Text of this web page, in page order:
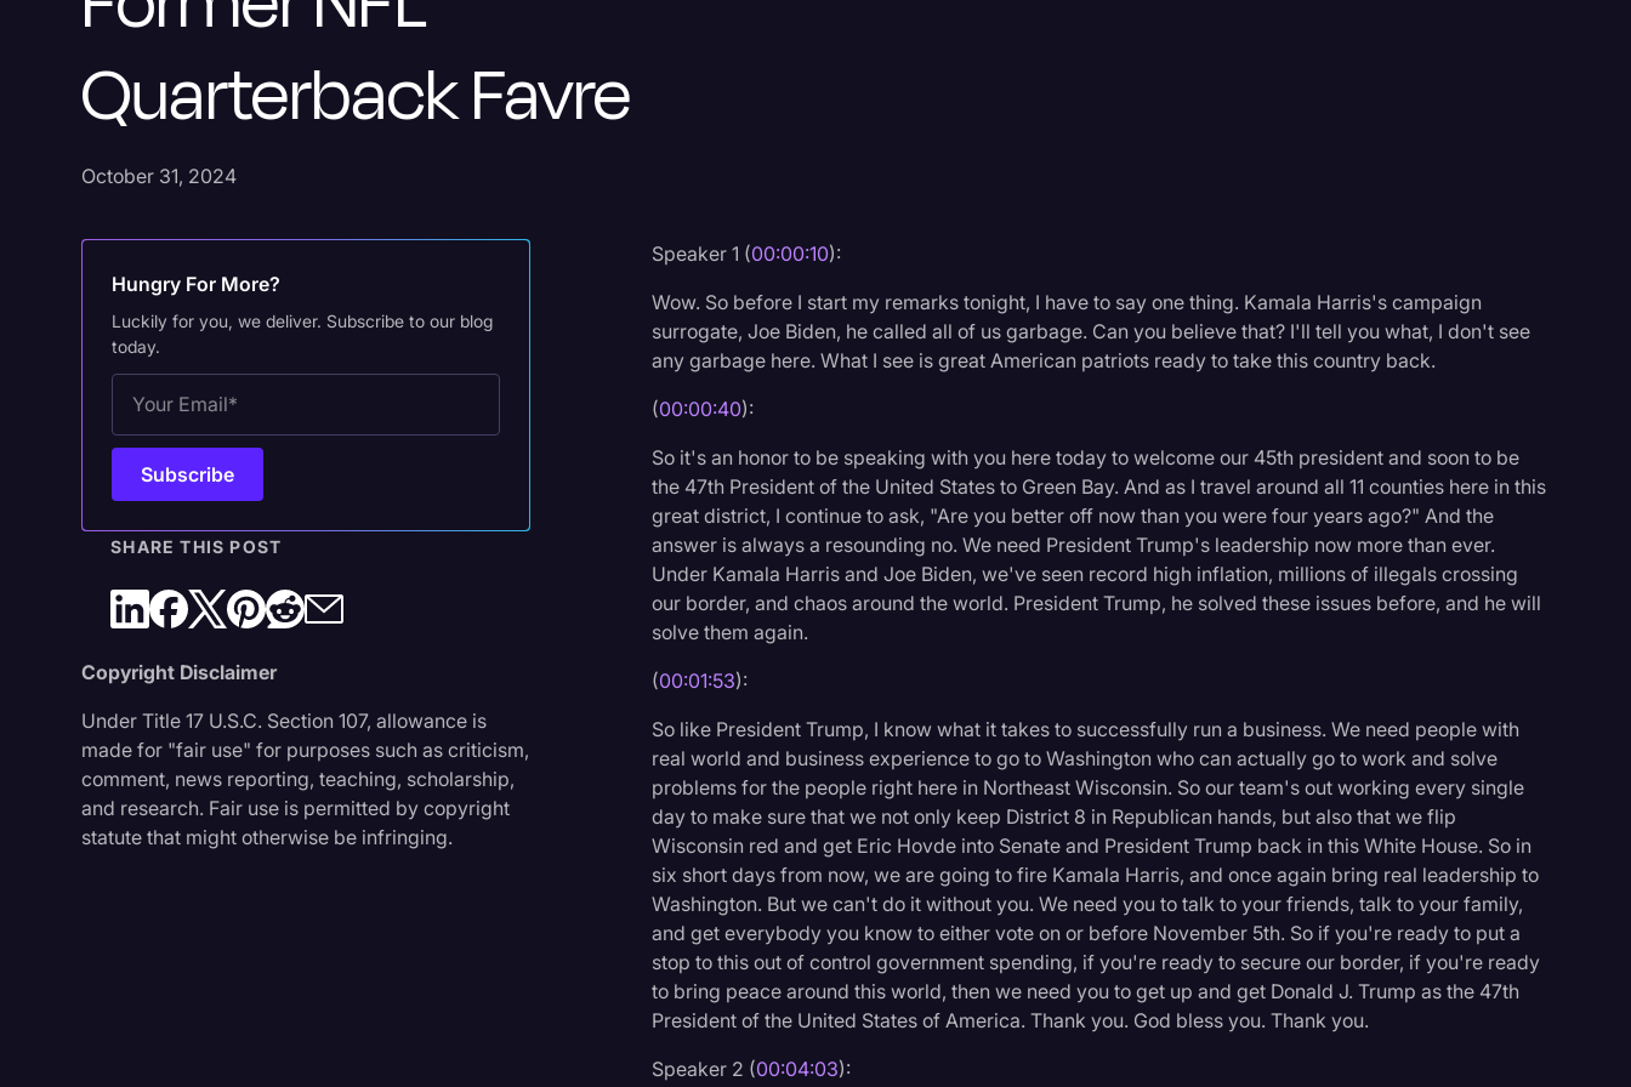
Investigation
Joe Biden
Legal AI
Legal Event
Legal Operations
Litigation
News
Paralegal Resources
Personal Injury
Politics
Productivity
Rev Spotlight
Speech to Text Technology
Quarterback Favre
October 31, 2024
Hungry For More?
Luckily for you, we deliver. Subscribe to our blog
today.
SHARE THIS POST
Copyright Disclaimer
Under Title 17 U.S.C. Section 107, allowance is
made for "fair use" for purposes such as criticism,
comment, news reporting, teaching, scholarship,
and research. Fair use is permitted by copyright
statute that might otherwise be infringing.
Speaker 1 (00:00:10):
Wow. So before I start my remarks tonight, I have to say one thing. Kamala Harris's campaign
surrogate, Joe Biden, he called all of us garbage. Can you believe that? I'll tell you what, I don't see
any garbage here. What I see is great American patriots ready to take this country back.
(00:00:40):
So it's an honor to be speaking with you here today to welcome our 45th president and soon to be
the 47th President of the United States to Green Bay. And as I travel around all 11 counties here in this
great district, I continue to ask, "Are you better off now than you were four years ago?" And the
answer is always a resounding no. We need President Trump's leadership now more than ever.
Under Kamala Harris and Joe Biden, we've seen record high inflation, millions of illegals crossing
our border, and chaos around the world. President Trump, he solved these issues before, and he will
solve them again.
(00:01:53):
So like President Trump, I know what it takes to successfully run a business. We need people with
real world and business experience to go to Washington who can actually go to work and solve
problems for the people right here in Northeast Wisconsin. So our team's out working every single
day to make sure that we not only keep District 8 in Republican hands, but also that we flip
Wisconsin red and get Eric Hovde into Senate and President Trump back in this White House. So in
six short days from now, we are going to fire Kamala Harris, and once again bring real leadership to
Washington. But we can't do it without you. We need you to talk to your friends, talk to your family,
and get everybody you know to either vote on or before November 5th. So if you're ready to put a
stop to this out of control government spending, if you're ready to secure our border, if you're ready
to bring peace around this world, then we need you to get up and get Donald J. Trump as the 47th
President of the United States of America. Thank you. God bless you. Thank you.
Speaker 2 (00:04:03):